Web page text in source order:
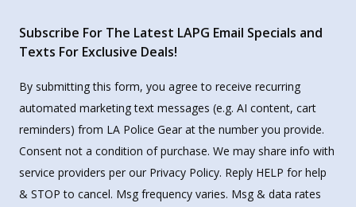
Subscribe For The Latest LAPG Email Specials and
Texts For Exclusive Deals!
By submitting this form, you agree to receive recurring
automated marketing text messages (e.g. AI content, cart
reminders) from LA Police Gear at the number you provide.
Consent not a condition of purchase. We may share info with
service providers per our Privacy Policy. Reply HELP for help
& STOP to cancel. Msg frequency varies. Msg & data rates